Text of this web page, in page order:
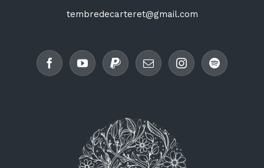
tembredecarteret@gmail.com